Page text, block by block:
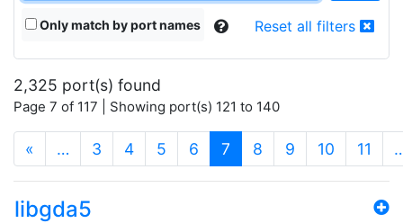
Only match by port names Reset all filters
2,325 port(s) found
Page 7 of 117 | Showing port(s) 121 to 140
« … 3 4 5 6 7 (current)
8 9 10 11
libgda5